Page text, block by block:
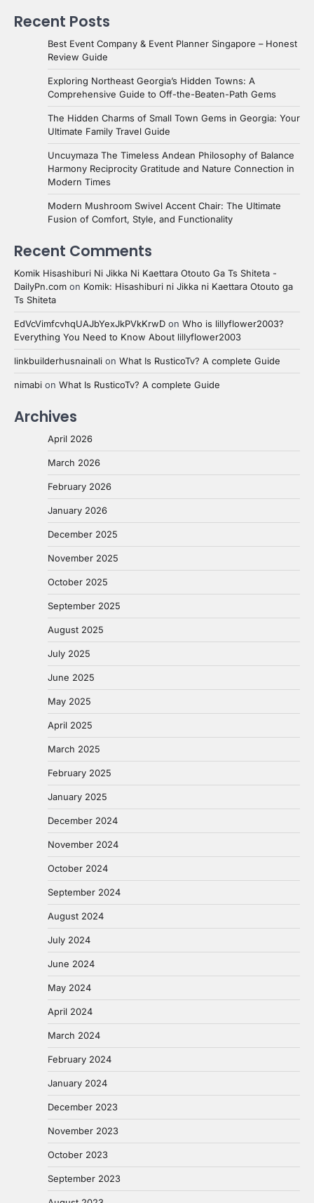
Recent Posts
Best Event Company & Event Planner Singapore – Honest
Review Guide
Exploring Northeast Georgia’s Hidden Towns: A
Comprehensive Guide to Off-the-Beaten-Path Gems
The Hidden Charms of Small Town Gems in Georgia: Your
Ultimate Family Travel Guide
Uncuymaza The Timeless Andean Philosophy of Balance
Harmony Reciprocity Gratitude and Nature Connection in
Modern Times
Modern Mushroom Swivel Accent Chair: The Ultimate
Fusion of Comfort, Style, and Functionality
Recent Comments
Komik Hisashiburi Ni Jikka Ni Kaettara Otouto Ga Ts Shiteta -
DailyPn.com on Komik: Hisashiburi ni Jikka ni Kaettara Otouto ga
Ts Shiteta
EdVcVimfcvhqUAJbYexJkPVkKrwD on Who is lillyflower2003?
Everything You Need to Know About lillyflower2003
linkbuilderhusnainali on What Is RusticoTv? A complete Guide
nimabi on What Is RusticoTv? A complete Guide
Archives
April 2026
March 2026
February 2026
January 2026
December 2025
November 2025
October 2025
September 2025
August 2025
July 2025
June 2025
May 2025
April 2025
March 2025
February 2025
January 2025
December 2024
November 2024
October 2024
September 2024
August 2024
July 2024
June 2024
May 2024
April 2024
March 2024
February 2024
January 2024
December 2023
November 2023
October 2023
September 2023